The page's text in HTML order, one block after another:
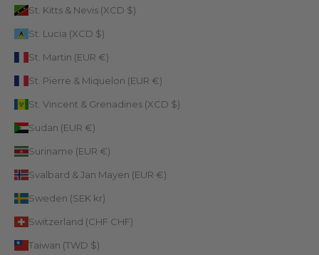
St. Kitts & Nevis (XCD $)
St. Lucia (XCD $)
St. Martin (EUR €)
St. Pierre & Miquelon (EUR €)
St. Vincent & Grenadines (XCD $)
Sudan (EUR €)
Suriname (EUR €)
Svalbard & Jan Mayen (EUR €)
Sweden (SEK kr)
Switzerland (CHF CHF)
Taiwan (TWD $)